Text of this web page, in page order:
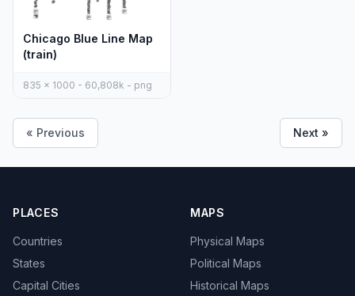
Chicago Blue Line Map
(train)
835 x 1000 - 60,808k - png
« Previous Next »
PLACES
Countries
States
Capital Cities
MAPS
Physical Maps
Political Maps
Historical Maps